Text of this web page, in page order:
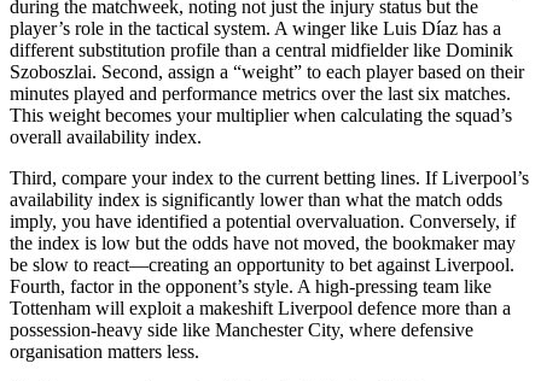
during the matchweek, noting not just the injury status but the
player’s role in the tactical system. A winger like Luis Díaz has a
different substitution profile than a central midfielder like Dominik
Szoboszlai. Second, assign a “weight” to each player based on their
minutes played and performance metrics over the last six matches.
This weight becomes your multiplier when calculating the squad’s
overall availability index.
Third, compare your index to the current betting lines. If Liverpool’s
availability index is significantly lower than what the match odds
imply, you have identified a potential overvaluation. Conversely, if
the index is low but the odds have not moved, the bookmaker may
be slow to react—creating an opportunity to bet against Liverpool.
Fourth, factor in the opponent’s style. A high-pressing team like
Tottenham will exploit a makeshift Liverpool defence more than a
possession-heavy side like Manchester City, where defensive
organisation matters less.